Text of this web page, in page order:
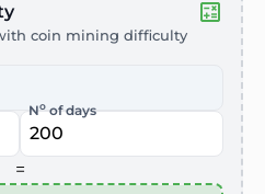
coin mining difficulty
Noof days
=